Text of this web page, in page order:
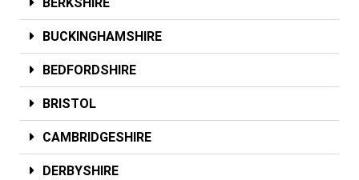
BERKSHIRE
BUCKINGHAMSHIRE
BEDFORDSHIRE
BRISTOL
CAMBRIDGESHIRE
DERBYSHIRE